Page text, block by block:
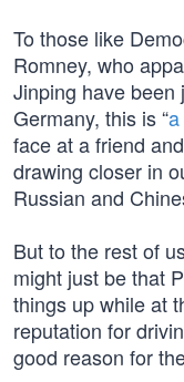
To those like
Romney, who
Jinping have been
Germany, this is “
face at a friend
drawing closer in
Russian and
But to the rest of
might just be that
things up while at
reputation for
good reason for